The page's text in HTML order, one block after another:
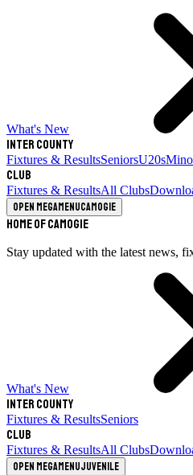
What's New
Inter County
Fixtures & ResultsSeniorsU20s
Club
Fixtures & ResultsAll Clubs
Open megamenuCamogie
Home of Camogie
Stay updated with the latest news,
What's New
Inter County
Fixtures & ResultsSeniors
Club
Fixtures & ResultsAll Clubs
Open megamenuJuvenile